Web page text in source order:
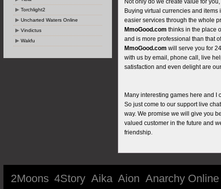
Torchlight2
Uncharted Waters Online
Vindictus
Wakfu
Not only do we create value for
Buying virtual currencies and items
easier services through the whole
MmoGood.com thinks in the place
and is more professional than that
MmoGood.com will serve you for
with us by email, phone call, live
satisfaction and even delight are
Many interesting games here and I
So just come to our support live
way. We promise we will give you
valued customer in the future and
friendship.
2Moons 4Story Aika Aion Anarchy Online